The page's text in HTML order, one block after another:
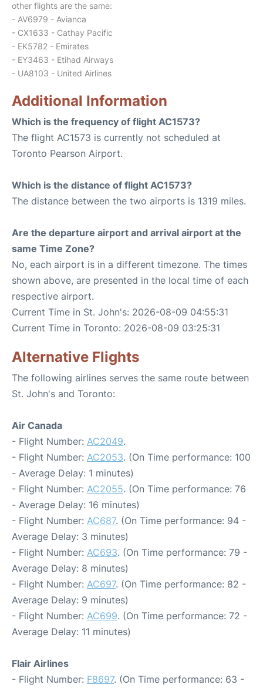
other flights are the same:
- AV6979 - Avianca
- CX1633 - Cathay Pacific
- EK5782 - Emirates
- EY3463 - Etihad Airways
- UA8103 - United Airlines
Additional Information
Which is the frequency of flight AC1573?
The flight AC1573 is currently not scheduled at
Toronto Pearson Airport.
Which is the distance of flight AC1573?
The distance between the two airports is 1319 miles.
Are the departure airport and arrival airport at the
same Time Zone?
No, each airport is in a different timezone. The times
shown above, are presented in the local time of each
respective airport.
Current Time in St. John's: 2026-08-09 04:55:31
Current Time in Toronto: 2026-08-09 03:25:31
Alternative Flights
The following airlines serves the same route between
St. John's and Toronto:
Air Canada
- Flight Number: AC2049.
- Flight Number: AC2053. (On Time performance: 100
- Average Delay: 1 minutes)
- Flight Number: AC2055. (On Time performance: 76
- Average Delay: 16 minutes)
- Flight Number: AC687. (On Time performance: 94 -
Average Delay: 3 minutes)
- Flight Number: AC693. (On Time performance: 79 -
Average Delay: 8 minutes)
- Flight Number: AC697. (On Time performance: 82 -
Average Delay: 9 minutes)
- Flight Number: AC699. (On Time performance: 72 -
Average Delay: 11 minutes)
Flair Airlines
- Flight Number: F8697. (On Time performance: 63 -